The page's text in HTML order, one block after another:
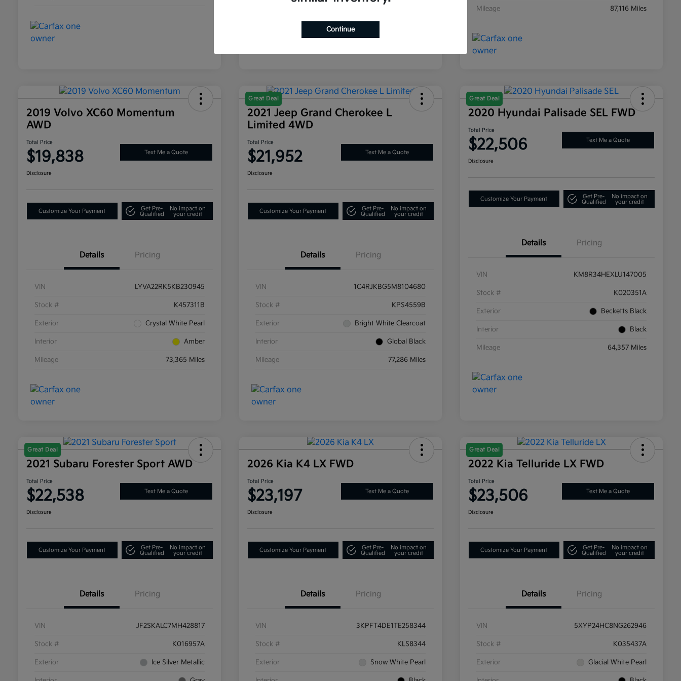
Mileage 87,116 Miles
2019 Volvo XC60 Momentum
AWD
Total Price
$19,838 Text Me a Quote
Disclosure
Customize Your Payment
Get Pre-
Qualified
No impact on
your credit
Details Pricing
VIN LYVA22RK5KB230945
Stock # K457311B
Exterior Crystal White Pearl
Interior Amber
Mileage 73,365 Miles
Great Deal
2021 Jeep Grand Cherokee L
Limited 4WD
Total Price
$21,952 Text Me a Quote
Disclosure
Customize Your Payment
Get Pre-
Qualified
No impact on
your credit
Details Pricing
VIN 1C4RJKBG5M8104680
Stock # KPS4559B
Exterior Bright White Clearcoat
Interior Global Black
Mileage 77,286 Miles
Great Deal
2020 Hyundai Palisade SEL FWD
Total Price
$22,506 Text Me a Quote
Disclosure
Customize Your Payment
Get Pre-
Qualified
No impact on
your credit
Details Pricing
VIN KM8R34HEXLU147005
Stock # K020351A
Exterior Becketts Black
Interior Black
Mileage 64,357 Miles
Great Deal
2021 Subaru Forester Sport AWD
Total Price
$22,538 Text Me a Quote
Disclosure
Customize Your Payment
Get Pre-
Qualified
No impact on
your credit
Details Pricing
VIN JF2SKALC7MH428817
Stock # K016957A
Exterior Ice Silver Metallic
2026 Kia K4 LX FWD
Total Price
$23,197 Text Me a Quote
Disclosure
Customize Your Payment
Get Pre-
Qualified
No impact on
your credit
Details Pricing
VIN 3KPFT4DE1TE258344
Stock # KLS8344
Exterior Snow White Pearl
Great Deal
2022 Kia Telluride LX FWD
Total Price
$23,506 Text Me a Quote
Disclosure
Customize Your Payment
Get Pre-
Qualified
No impact on
your credit
Details Pricing
VIN 5XYP24HC8NG262946
Stock # K035437A
Exterior Glacial White Pearl
Continue